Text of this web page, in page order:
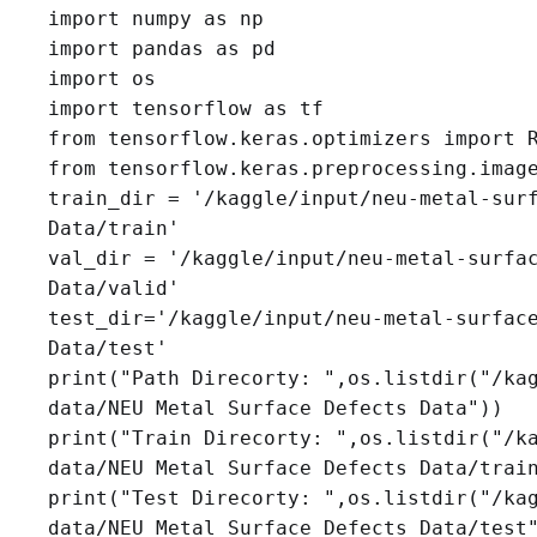
import numpy as np
import pandas as pd
import os
import tensorflow as tf
from tensorflow.keras.optimizers import
from
train_dir = '/kaggle/input/neu-metal-
Data/train'
val_dir = '/kaggle/input/neu-metal-
Data/valid'
test_dir='/kaggle/input/neu-metal-
Data/test'
print("Path Direcorty: ",os.listdir("/
data/NEU Metal Surface Defects Data"))
print("Train Direcorty: ",os.listdir("/
data/NEU Metal Surface Defects Data/
print("Test Direcorty: ",os.listdir("/
data/NEU Metal Surface Defects Data/